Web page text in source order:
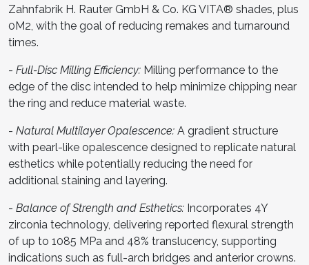
Zahnfabrik H. Rauter GmbH & Co. KG VITA® shades, plus
0M2, with the goal of reducing remakes and turnaround
times.
- Full-Disc Milling Efficiency: Milling performance to the
edge of the disc intended to help minimize chipping near
the ring and reduce material waste.
- Natural Multilayer Opalescence: A gradient structure
with pearl-like opalescence designed to replicate natural
esthetics while potentially reducing the need for
additional staining and layering.
- Balance of Strength and Esthetics: Incorporates 4Y
zirconia technology, delivering reported flexural strength
of up to 1085 MPa and 48% translucency, supporting
indications such as full-arch bridges and anterior crowns.